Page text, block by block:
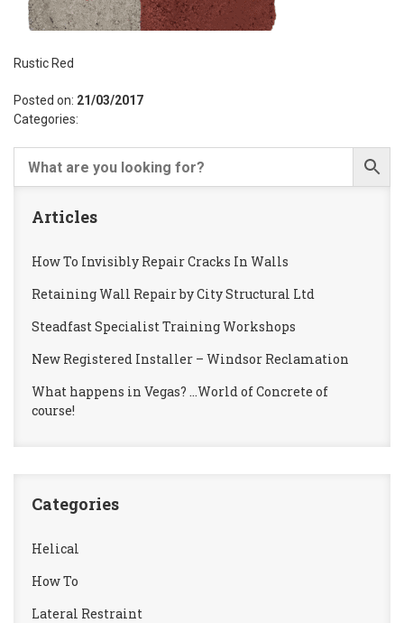
Rustic Red
Posted on: 21/03/2017
Categories:
Articles
How To Invisibly Repair Cracks In Walls
Retaining Wall Repair by City Structural Ltd
Steadfast Specialist Training Workshops
New Registered Installer – Windsor Reclamation
What happens in Vegas? …World of Concrete of
course!
Categories
Helical
How To
Lateral Restraint